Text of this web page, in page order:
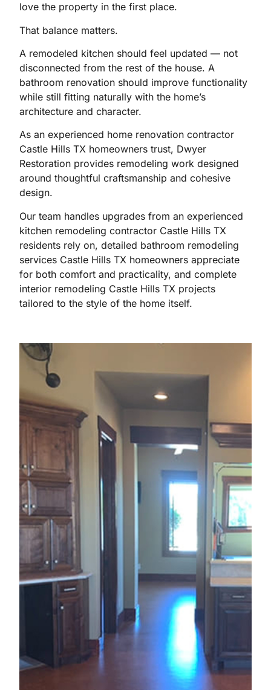
love the property in the first place.
That balance matters.
A remodeled kitchen should feel updated — not
disconnected from the rest of the house. A
bathroom renovation should improve functionality
while still fitting naturally with the home’s
architecture and character.
As an experienced home renovation contractor
Castle Hills TX homeowners trust, Dwyer
Restoration provides remodeling work designed
around thoughtful craftsmanship and cohesive
design.
Our team handles upgrades from an experienced
kitchen remodeling contractor Castle Hills TX
residents rely on, detailed bathroom remodeling
services Castle Hills TX homeowners appreciate
for both comfort and practicality, and complete
interior remodeling Castle Hills TX projects
tailored to the style of the home itself.